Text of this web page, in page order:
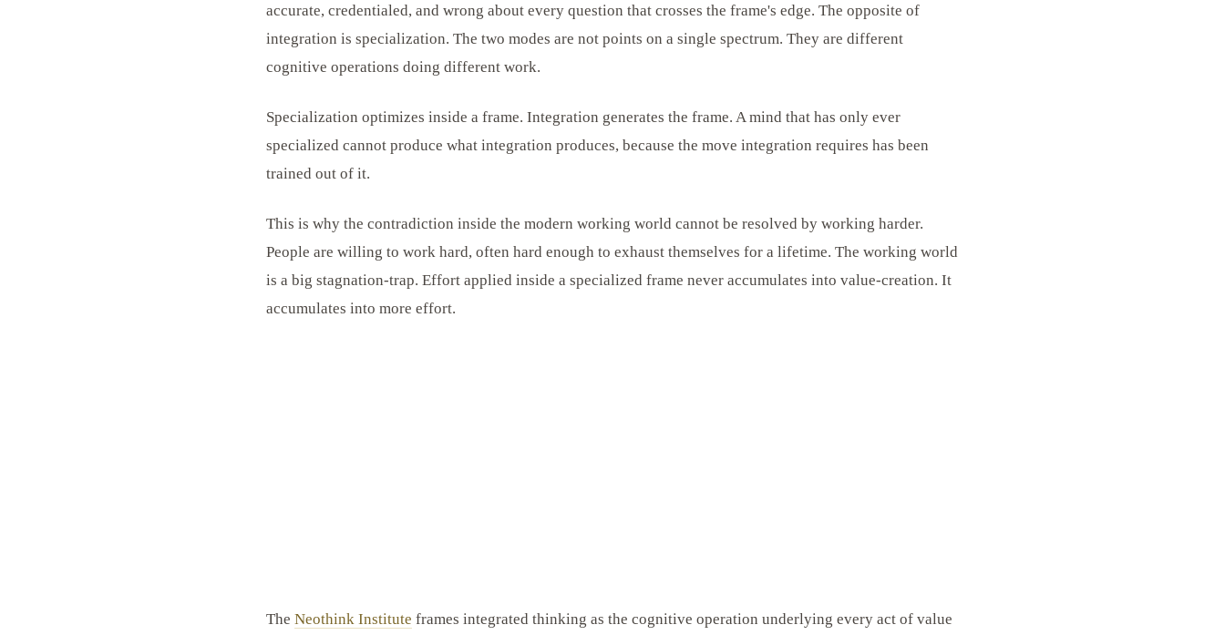
accurate, credentialed, and wrong about every question that crosses the frame's edge. The opposite of
integration is specialization. The two modes are not points on a single spectrum. They are different
cognitive operations doing different work.
Specialization optimizes inside a frame. Integration generates the frame. A mind that has only ever
specialized cannot produce what integration produces, because the move integration requires has been
trained out of it.
This is why the contradiction inside the modern working world cannot be resolved by working harder.
People are willing to work hard, often hard enough to exhaust themselves for a lifetime. The working world
is a big stagnation-trap. Effort applied inside a specialized frame never accumulates into value-creation. It
accumulates into more effort.
The Neothink Institute frames integrated thinking as the cognitive operation underlying every act of value